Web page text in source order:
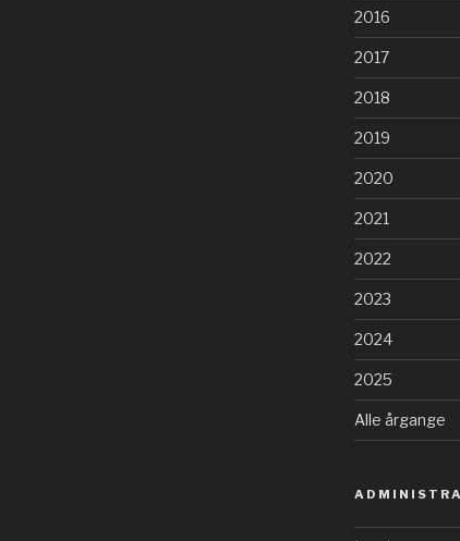
2016
2017
2018
2019
2020
2021
2022
2023
2024
2025
Alle årgange